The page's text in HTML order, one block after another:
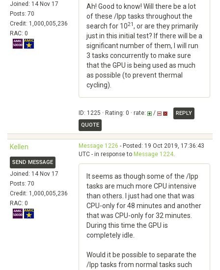
Joined: 14 Nov 17
Posts: 70
Credit: 1,000,005,236
RAC: 0
Ah! Good to know! Will there be a lot
of these /lpp tasks throughout the
search for 1021, or are they primarily
just in this initial test? If there will be a
significant number of them, I will run
3 tasks concurrently to make sure
that the GPU is being used as much
as possible (to prevent thermal
cycling).
ID: 1225 · Rating: 0 · rate: /
REPLY
QUOTE
Kellen
SEND MESSAGE
Joined: 14 Nov 17
Posts: 70
Credit: 1,000,005,236
RAC: 0
Message 1226 - Posted: 19 Oct 2019, 17:36:43
UTC - in response to Message 1224.
It seems as though some of the /lpp
tasks are much more CPU intensive
than others. I just had one that was
CPU-only for 48 minutes and another
that was CPU-only for 32 minutes.
During this time the GPU is
completely idle.
Would it be possible to separate the
/lpp tasks from normal tasks such